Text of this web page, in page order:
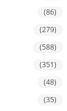
(86)
(279)
(588)
(351)
(48)
(35)